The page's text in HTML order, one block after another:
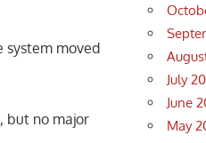
system moved
but no major
July
June
May